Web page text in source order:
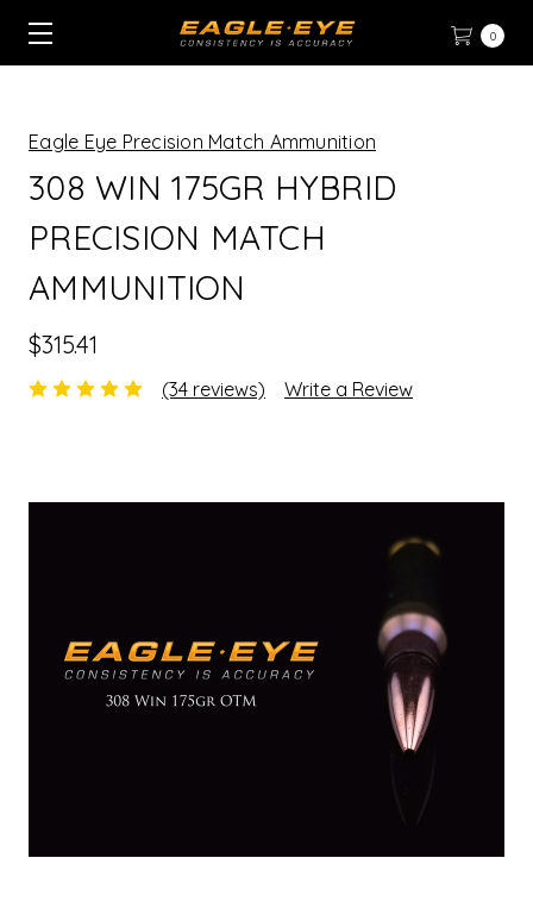
0
Eagle Eye Precision Match Ammunition
308 WIN 175GR HYBRID
PRECISION MATCH
AMMUNITION
$315.41
(34 reviews) Write a Review